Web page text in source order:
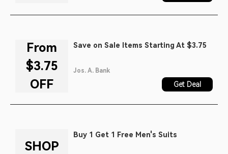
From
$3.75
OFF
Save on Sale Items Starting At $3.75
Jos. A. Bank
Get Deal
SHOP
Buy 1 Get 1 Free Men's Suits